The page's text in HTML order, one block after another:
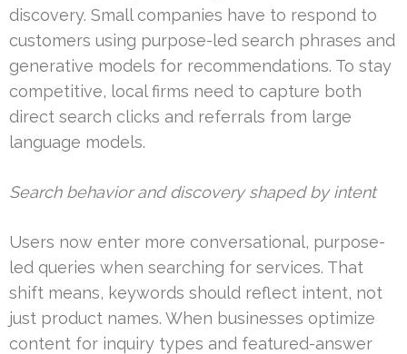
discovery. Small companies have to respond to
customers using purpose-led search phrases and
generative models for recommendations. To stay
competitive, local firms need to capture both
direct search clicks and referrals from large
language models.
Search behavior and discovery shaped by intent
Users now enter more conversational, purpose-
led queries when searching for services. That
shift means, keywords should reflect intent, not
just product names. When businesses optimize
content for inquiry types and featured-answer